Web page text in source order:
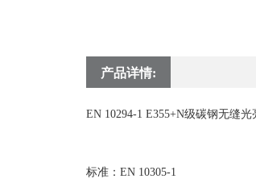
产品详情:
EN 10294-1 E355+N级碳钢无缝光
标准：EN 10305-1